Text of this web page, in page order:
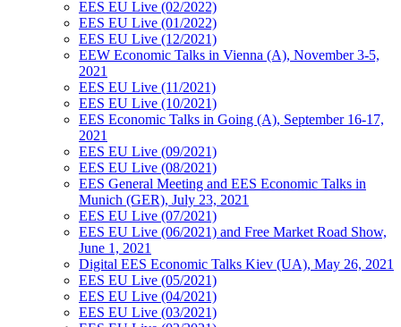
EES EU Live (02/2022)
EES EU Live (01/2022)
EES EU Live (12/2021)
EEW Economic Talks in Vienna (A), November 3-5,
2021
EES EU Live (11/2021)
EES EU Live (10/2021)
EES Economic Talks in Going (A), September 16-17,
2021
EES EU Live (09/2021)
EES EU Live (08/2021)
EES General Meeting and EES Economic Talks in
Munich (GER), July 23, 2021
EES EU Live (07/2021)
EES EU Live (06/2021) and Free Market Road Show,
June 1, 2021
Digital EES Economic Talks Kiev (UA), May 26, 2021
EES EU Live (05/2021)
EES EU Live (04/2021)
EES EU Live (03/2021)